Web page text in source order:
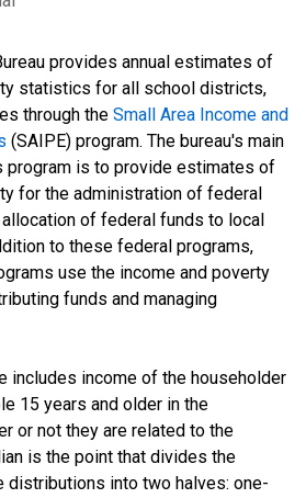
provides annual estimates of
statistics for all school districts,
through the Small Area Income and
(SAIPE) program. The bureau's main
program is to provide estimates of
for the administration of federal
of federal funds to local
to these federal programs,
use the income and poverty
funds and managing
includes income of the householder
15 years and older in the
or not they are related to the
is the point that divides the
distributions into two halves: one-